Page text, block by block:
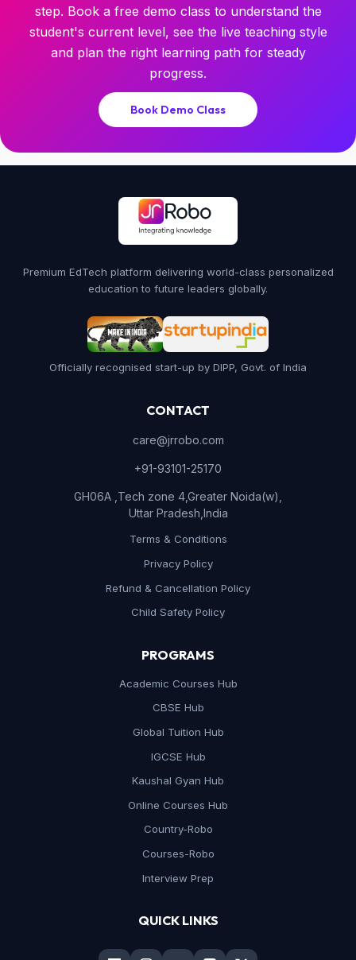
step. Book a free demo class to understand the
student's current level, see the live teaching style
and plan the right learning path for steady
progress.
Book Demo Class
Premium EdTech platform delivering world-class personalized
education to future leaders globally.
Officially recognised start-up by DIPP, Govt. of India
CONTACT
care@jrrobo.com
+91-93101-25170
GH06A ,Tech zone 4,Greater Noida(w),
Uttar Pradesh,India
Terms & Conditions
Privacy Policy
Refund & Cancellation Policy
Child Safety Policy
PROGRAMS
Academic Courses Hub
CBSE Hub
Global Tuition Hub
IGCSE Hub
Kaushal Gyan Hub
Online Courses Hub
Country-Robo
Courses-Robo
Interview Prep
QUICK LINKS